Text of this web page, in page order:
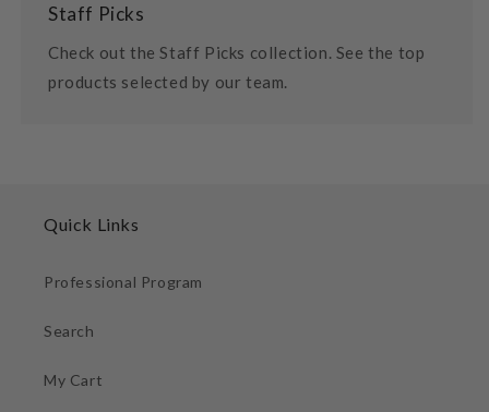
Staff Picks
Check out the Staff Picks collection. See the top
products selected by our team.
Quick Links
Professional Program
Search
My Cart